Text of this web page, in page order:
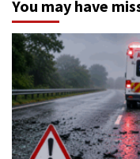
You may have